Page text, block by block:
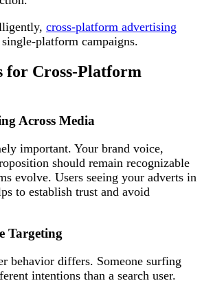
cross-platform advertising
platform campaigns.
for Cross-Platform
Across Media
important. Your brand voice,
should remain recognizable
evolve. Users seeing your adverts in
to establish trust and avoid
Targeting
behavior differs. Someone surfing
intentions than a search user.